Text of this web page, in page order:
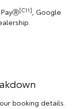
PayⓇ[C11]
, Google
booking details.